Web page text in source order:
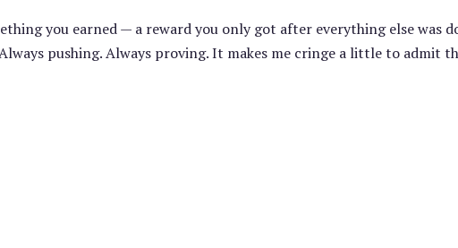
you earned — a reward you only got after everything else was
pushing. Always proving. It makes me cringe a little to admit